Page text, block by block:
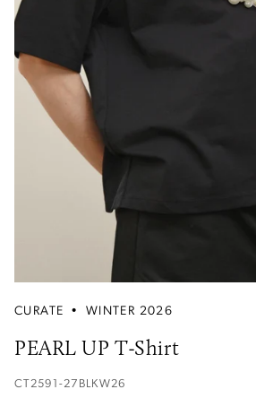
CURATE • WINTER 2026
PEARL UP T-Shirt
CT2591-27BLKW26